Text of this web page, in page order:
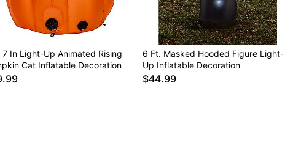
7 In Light-Up Animated Rising
Cat Inflatable Decoration
6 Ft. Masked Hooded Figure Light-
Up Inflatable Decoration
$44.99